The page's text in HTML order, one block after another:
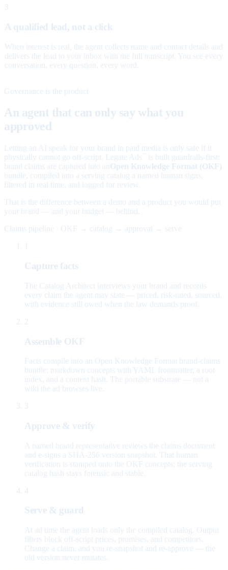
3
A qualified lead, not a click
When interest is real, the agent collects name and contact details and
delivers the lead to your inbox with the full transcript. You see every
conversation, every question, every word.
Governance is the product
An agent that can only say what you
approved
Letting an AI speak for your brand in paid media is only safe if it
physically cannot go off-script. Legate Ads
is built guardrails-first:
brand claims are captured into an Open Knowledge Format (OKF)
bundle, compiled into a serving catalog a named human signs,
filtered in real time, and logged for review.
That is the difference between a demo and a product you would put
your brand — and your budget — behind.
Claims pipeline · OKF → catalog → approval → serve
Capture facts
The Catalog Architect interviews your brand and records
every claim the agent may state — priced, risk-rated, sourced,
with evidence still owed when the law demands proof.
2
Assemble OKF
Facts compile into an Open Knowledge Format brand-claims
bundle: markdown concepts with YAML frontmatter, a root
index, and a content hash. The portable substrate — not a
wiki the ad browses live.
3
Approve & verify
A named brand representative reviews the claims document
and e-signs a SHA-256 version snapshot. That human
verification is stamped onto the OKF concepts; the serving
catalog hash stays forensic and stable.
4
Serve & guard
At ad time the agent loads only the compiled catalog. Output
filters block off-script prices, promises, and competitors.
Change a claim, and you re-snapshot and re-approve — the
old version never mutates.